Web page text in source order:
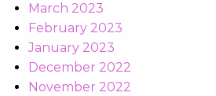
March 2023
February 2023
January 2023
December 2022
November 2022